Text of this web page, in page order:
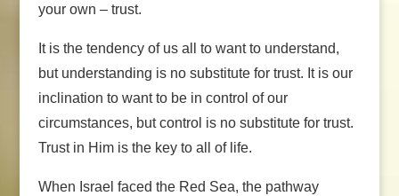
your own – trust.
It is the tendency of us all to want to understand,
but understanding is no substitute for trust. It is our
inclination to want to be in control of our
circumstances, but control is no substitute for trust.
Trust in Him is the key to all of life.
When Israel faced the Red Sea, the pathway